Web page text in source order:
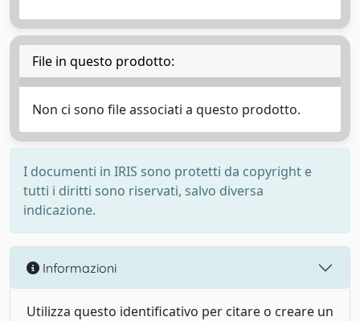
File in questo prodotto:
Non ci sono file associati a questo prodotto.
I documenti in IRIS sono protetti da copyright e
tutti i diritti sono riservati, salvo diversa
indicazione.
Informazioni
Utilizza questo identificativo per citare o creare un